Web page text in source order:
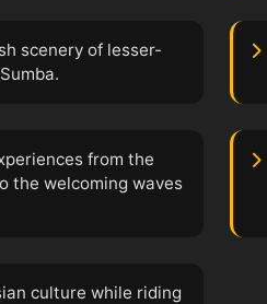
scenery of lesser-
from the
the welcoming waves
culture while riding